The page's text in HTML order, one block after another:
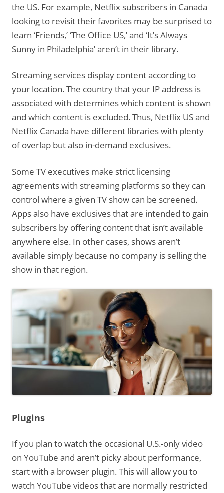
the US. For example, Netflix subscribers in Canada
looking to revisit their favorites may be surprised to
learn ‘Friends,’ ‘The Office US,’ and ‘It’s Always
Sunny in Philadelphia’ aren’t in their library.
Streaming services display content according to
your location. The country that your IP address is
associated with determines which content is shown
and which content is excluded. Thus, Netflix US and
Netflix Canada have different libraries with plenty
of overlap but also in-demand exclusives.
Some TV executives make strict licensing
agreements with streaming platforms so they can
control where a given TV show can be screened.
Apps also have exclusives that are intended to gain
subscribers by offering content that isn’t available
anywhere else. In other cases, shows aren’t
available simply because no company is selling the
show in that region.
Plugins
If you plan to watch the occasional U.S.-only video
on YouTube and aren’t picky about performance,
start with a browser plugin. This will allow you to
watch YouTube videos that are normally restricted